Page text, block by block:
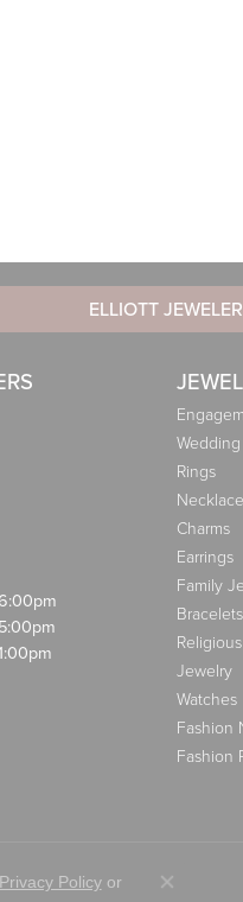
ELLIOTT
Rings
Charms
Earrings
Family
Bracelets
Jewelry
Watches
Fashion
Fashion
Privacy Policyor
Close